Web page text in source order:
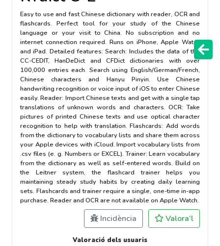
Easy to use and fast Chinese dictionary with reader, OCR and
flashcards. Perfect tool for your study of the Chinese
language or your visit to China. No subscription and no
internet connection required. Runs on iPhone, Apple Watch
and iPad. Detailed features: Search: Includes the data of the
CC-CEDIT, HanDeDict and CFDict dictionaries with over
100,000 entries each. Search using English/German/French,
Chinese characters and Hanyu Pinyin. Use Chinese
handwriting recognition or voice input of iOS to enter Chinese
easily. Reader: Import Chinese texts and get with a single tap
translations of unknown words and characters. OCR: Take
pictures of printed Chinese texts and use optical character
recognition to help with translation. Flashcards: Add words
from the dictionary to vocabulary lists and share them across
your Apple devices with iCloud. Import vocabulary lists from
.csv files (e. g. Numbers or EXCEL). Trainer: Learn vocabulary
from the dictionary as well as self-entered words. Build on
the Leitner system, the flashcard trainer helps you
maintaining steady study habits by creating daily learning
sets. Flashcards and trainer require a single, one-time in-app
purchase. Reader and OCR are not available on Apple Watch.
Incidència Valora’l
Valoració dels usuaris